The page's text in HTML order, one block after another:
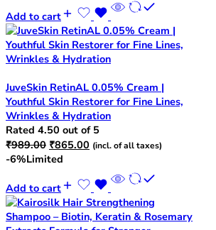
₹1,299.00. ₹1,199.00.
Add to cart
JuveSkin RetinAL 0.05% Cream |
Youthful Skin Restorer for Fine Lines,
Wrinkles & Hydration
Rated 4.50 out of 5
₹989.00 Original
price
₹989.00.
₹865.00 Current
₹865.00.
(incl. of all taxes)
-6%Limited
Add to cart